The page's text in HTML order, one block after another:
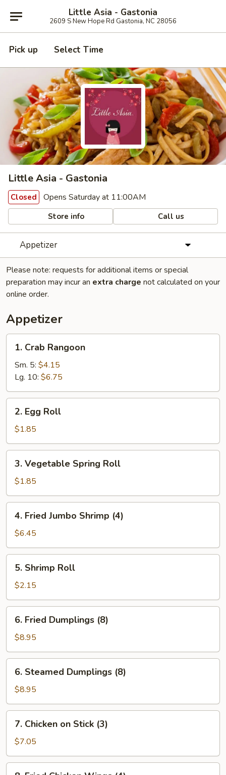
Little Asia - Gastonia
2609 S New Hope Rd Gastonia, NC 28056
Pick up Select Time
Little Asia - Gastonia
Closed Opens Saturday at 11:00AM
Store info Call us
Appetizer
Please note: requests for additional items or special
preparation may incur an extra charge not calculated on your
online order.
Appetizer
Crab
Rangoon
1. Crab Rangoon
Sm. 5: $4.15
Lg. 10: $6.75
Egg
Roll
2. Egg Roll
$1.85
Vegetable
Spring
Roll
3. Vegetable Spring Roll
$1.85
Fried
Jumbo
Shrimp
(4)
4. Fried Jumbo Shrimp (4)
$6.45
Shrimp
Roll
5. Shrimp Roll
$2.15
Fried
Dumplings
(8)
6. Fried Dumplings (8)
$8.95
Steamed
Dumplings
(8)
6. Steamed Dumplings (8)
$8.95
Chicken
Stick
(3)
7. Chicken on Stick (3)
$7.05